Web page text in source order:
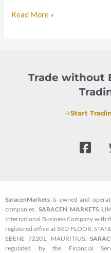
Read More »
Trade without
Start
F
a
o
o
k
-
SaracenMarkets is owned and
companies. SARACEN MARKETS
International Business Company with
registered office at 3RD FLOOR,
EBENE 72201, MAURITIUS.
regulated by the Financial